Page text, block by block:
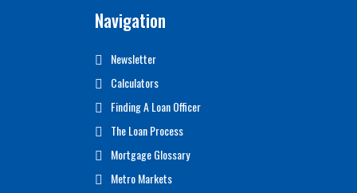
Navigation
Newsletter
Calculators
Finding A Loan Officer
The Loan Process
Mortgage Glossary
Metro Markets